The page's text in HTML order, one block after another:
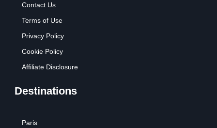
Contact Us
Terms of Use
Privacy Policy
Cookie Policy
Affiliate Disclosure
Destinations
Paris